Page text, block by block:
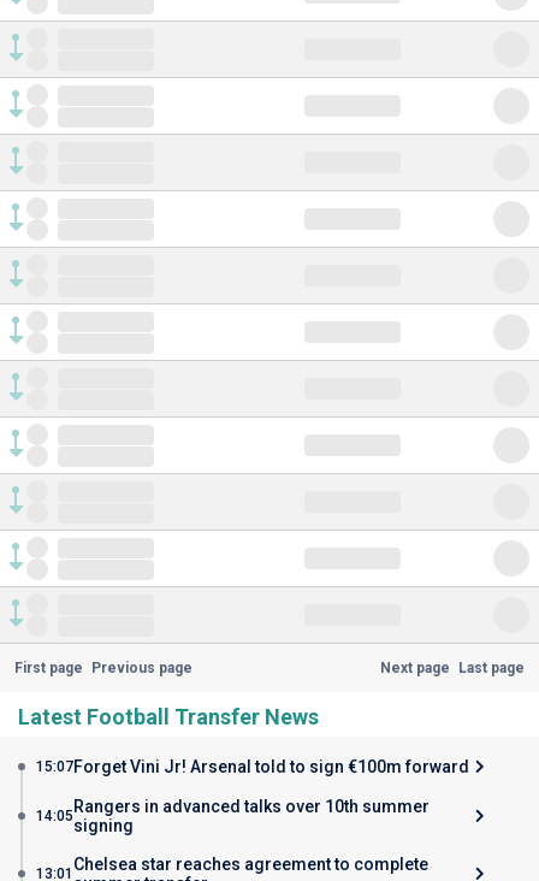
First page Previous page Next page Last page
Latest Football Transfer News
15:07Forget Vini Jr! Arsenal told to sign €100m forward
14:05 Rangers in advanced talks over 10th summer
signing
13:01 Chelsea star reaches agreement to complete